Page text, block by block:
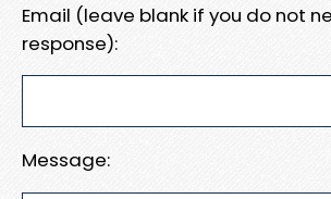
Email (leave blank if you do not
response):
Message: